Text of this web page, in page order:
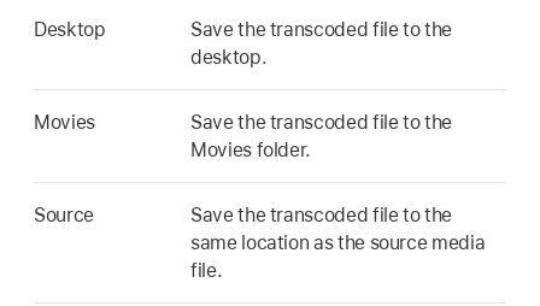
Desktop
Save the transcoded file to the
desktop.
Movies
Save the transcoded file to the
Movies folder.
Source
Save the transcoded file to the
same location as the source media
file.